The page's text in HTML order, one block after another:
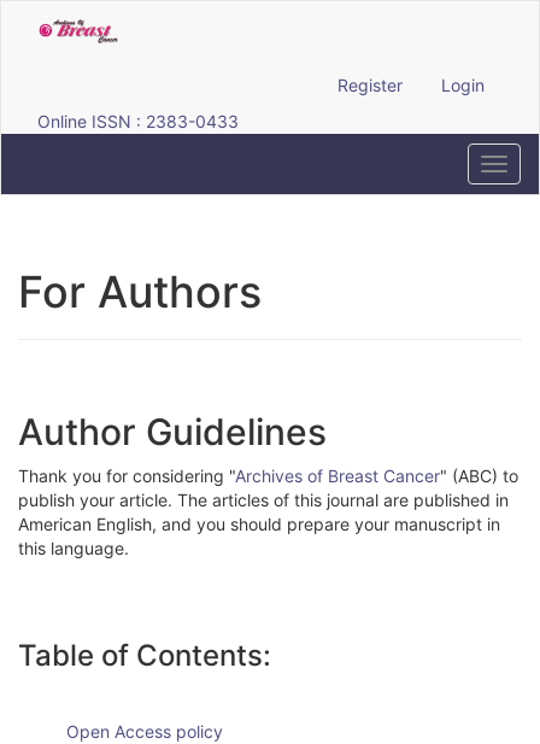
Main
Register
Login
Online ISSN : 2383-0433
For Authors
Author Guidelines
Thank you for considering "Archives of Breast Cancer" (ABC) to
publish your article. The articles of this journal are published in
American English, and you should prepare your manuscript in
this language.
Table of Contents:
Open Access policy